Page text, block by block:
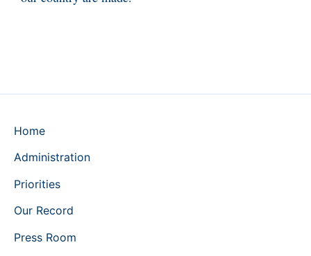
Home
Administration
Priorities
Our Record
Press Room